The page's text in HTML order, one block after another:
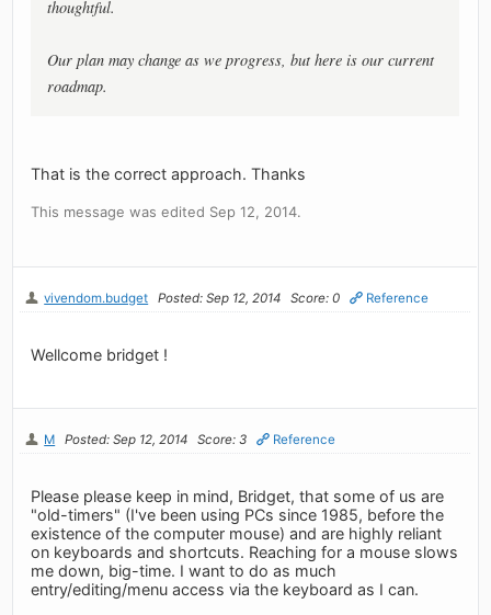
thoughtful.
Our plan may change as we progress, but here is our current
roadmap.
That is the correct approach. Thanks
This message was edited Sep 12, 2014.
vivendom.budget Posted: Sep 12, 2014 Score: 0 Reference
Wellcome bridget !
M Posted: Sep 12, 2014 Score: 3 Reference
Please please keep in mind, Bridget, that some of us are
"old-timers" (I've been using PCs since 1985, before the
existence of the computer mouse) and are highly reliant
on keyboards and shortcuts. Reaching for a mouse slows
me down, big-time. I want to do as much
entry/editing/menu access via the keyboard as I can.